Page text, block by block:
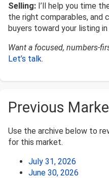
Selling: I’ll help you time
the right comparables, and
buyers toward your listing in
Want a focused, numbers-
Let’s talk.
Previous
Use the archive below to
for this market.
July 31, 2026
June 30, 2026